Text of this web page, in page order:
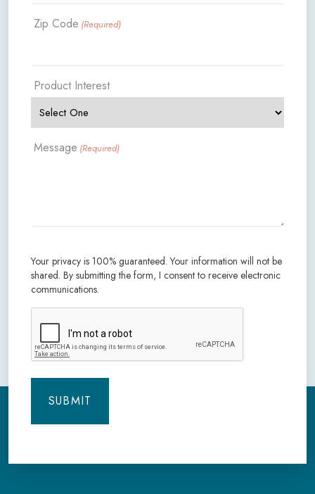
Zip Code (Required)
Product Interest
Message (Required)
Your privacy is 100% guaranteed. Your information will not be
shared. By submitting the form, I consent to receive electronic
communications.
CAPTCHA